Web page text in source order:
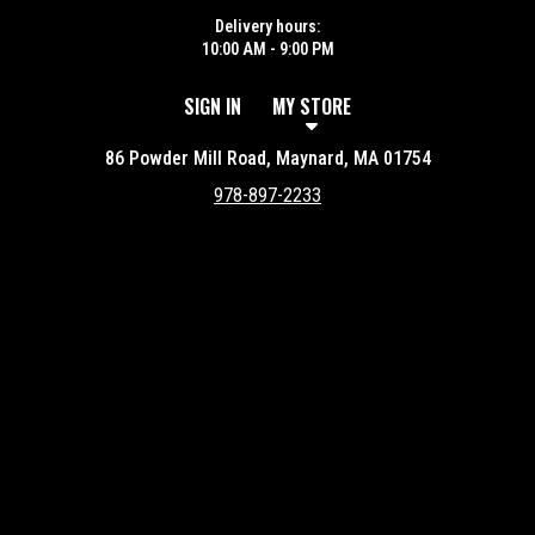
Delivery hours:
10:00 AM - 9:00 PM
SIGN IN MY STORE
86 Powder Mill Road, Maynard, MA 01754
978-897-2233